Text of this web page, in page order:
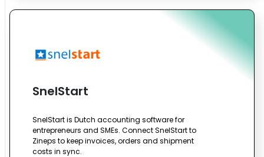
SnelStart
SnelStart is Dutch accounting software for
entrepreneurs and SMEs. Connect SnelStart to
Zineps to keep invoices, orders and shipment
costs in sync.